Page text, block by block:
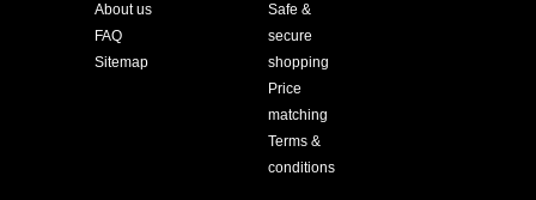
About us
FAQ
Sitemap
Safe &
secure
shopping
Price
matching
Terms &
conditions